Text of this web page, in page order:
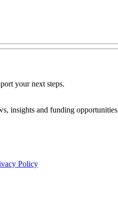
your next steps.
insights and funding opportunities
Policy